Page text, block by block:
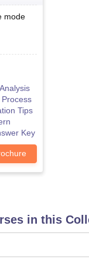
mode
Tips
Key
in this